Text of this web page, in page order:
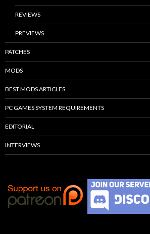
REVIEWS
PREVIEWS
PATCHES
MODS
BEST MODS ARTICLES
PC GAMES SYSTEM REQUIREMENTS
EDITORIAL
INTERVIEWS